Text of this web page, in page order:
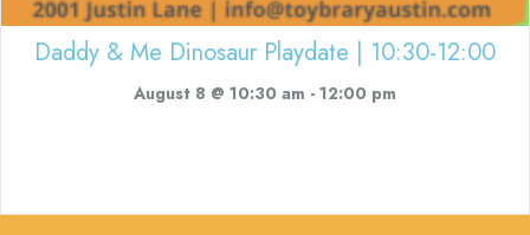
Daddy & Me Dinosaur Playdate | 10:30-12:00
August 8 @ 10:30 am - 12:00 pm